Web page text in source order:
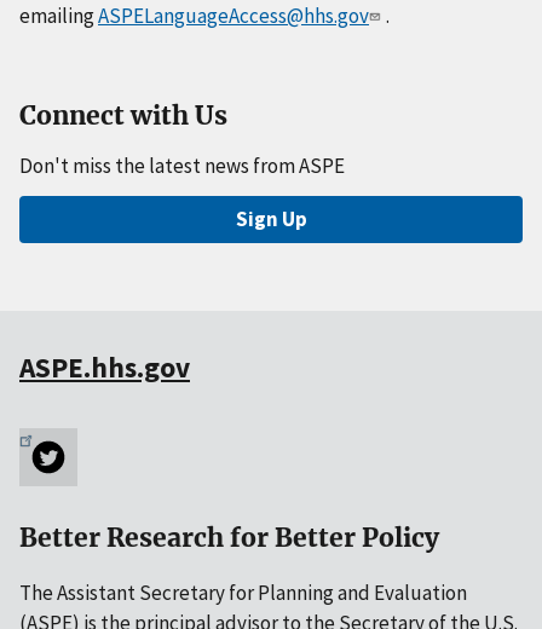
emailingASPELanguageAccess@hhs.gov .
Connect with Us
Don't miss the latest news from ASPE
Sign Up
ASPE.hhs.gov
Better Research for Better Policy
The Assistant Secretary for Planning and Evaluation
(ASPE) is the principal advisor to the Secretary of the U.S.